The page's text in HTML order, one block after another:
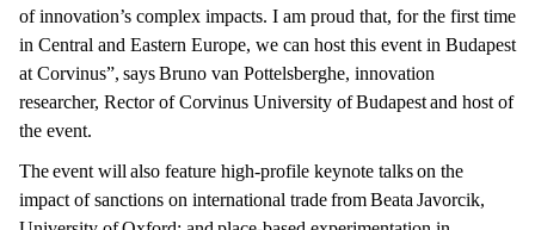
of innovation’s complex impacts. I am proud that, for the first time
in Central and Eastern Europe, we can host this event in Budapest
at Corvinus”, says Bruno van Pottelsberghe, innovation
researcher, Rector of Corvinus University of Budapest and host of
the event.
The event will also feature high-profile keynote talks on the
impact of sanctions on international trade from Beata Javorcik,